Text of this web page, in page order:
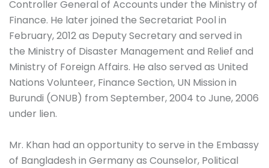
Controller General of Accounts under the Ministry of
Finance. He later joined the Secretariat Pool in
February, 2012 as Deputy Secretary and served in
the Ministry of Disaster Management and Relief and
Ministry of Foreign Affairs. He also served as United
Nations Volunteer, Finance Section, UN Mission in
Burundi (ONUB) from September, 2004 to June, 2006
under lien.
Mr. Khan had an opportunity to serve in the Embassy
of Bangladesh in Germany as Counselor, Political